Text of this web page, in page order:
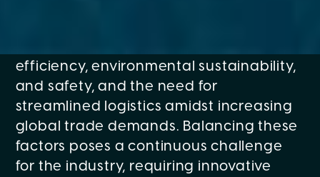
efficiency, environmental sustainability,
and safety, and the need for
streamlined logistics amidst increasing
global trade demands. Balancing these
factors poses a continuous challenge
for the industry, requiring innovative